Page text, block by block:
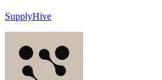
SupplyHive